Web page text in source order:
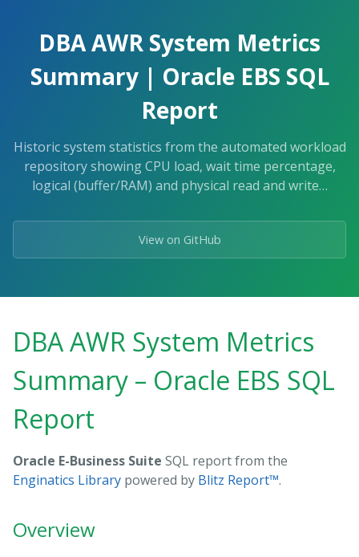
DBA AWR System Metrics
Summary | Oracle EBS SQL
Report
Historic system statistics from the automated workload
repository showing CPU load, wait time percentage,
logical (buffer/RAM) and physical read and write…
View on GitHub
DBA AWR System Metrics
Summary – Oracle EBS SQL
Report
Oracle E-Business Suite SQL report from the
Enginatics Library powered by Blitz Report™.
Overview